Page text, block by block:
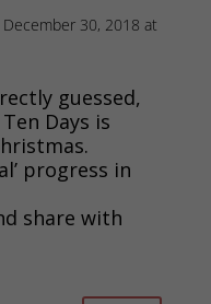
December 30, 2018 at
guessed,
Days is
progress in
share with